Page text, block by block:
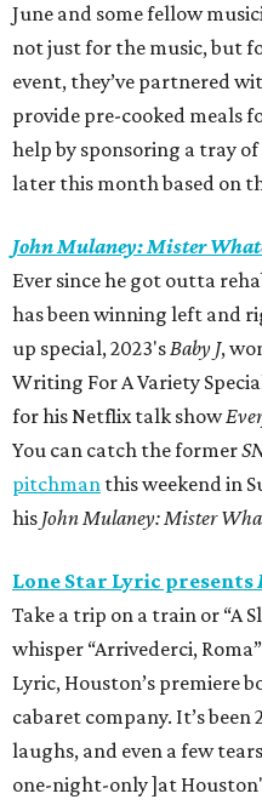
June and some fellow
not just for the music, but
event, they’ve partnered
provide pre-cooked meals
help by sponsoring a tray
later this month based on
John Mulaney: Mister
Ever since he got outta
has been winning left and
up special, 2023'sBaby J,
Writing For A Variety
for his Netflix talk show
You can catch the former
pitchman this weekend in
his John Mulaney: Mister
Lone Star Lyric presents
Take a trip on a train or “A
whisper “Arrivederci,
Lyric, Houston’s premiere
cabaret company. It’s been
laughs, and even a few
one-night-only ]at